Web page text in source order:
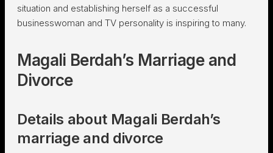
situation and establishing herself as a successful
businesswoman and TV personality is inspiring to many.
Magali Berdah’s Marriage and
Divorce
Details about Magali Berdah’s
marriage and divorce